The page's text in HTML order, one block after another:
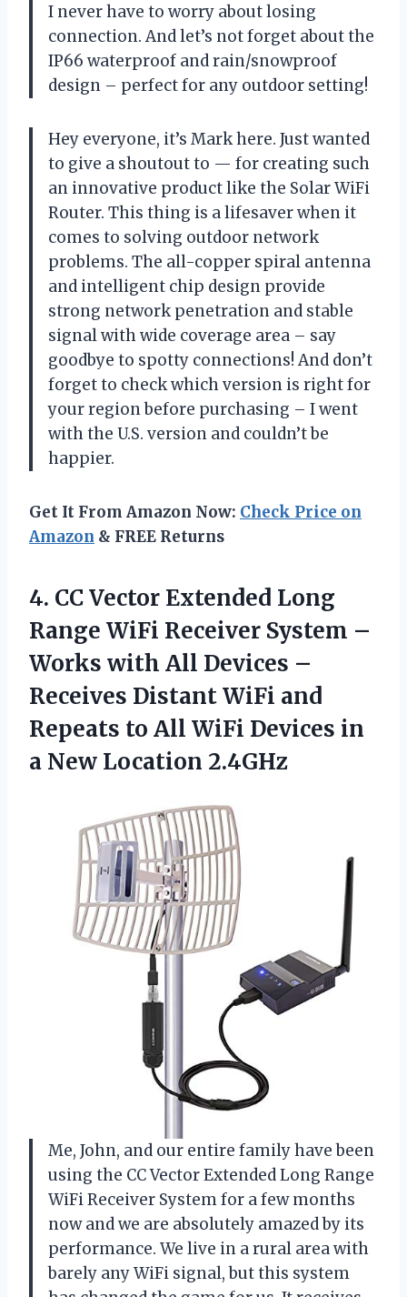
I never have to worry about losing
connection. And let’s not forget about the
IP66 waterproof and rain/snowproof
design – perfect for any outdoor setting!
Hey everyone, it’s Mark here. Just wanted
to give a shoutout to — for creating such
an innovative product like the Solar WiFi
Router. This thing is a lifesaver when it
comes to solving outdoor network
problems. The all-copper spiral antenna
and intelligent chip design provide
strong network penetration and stable
signal with wide coverage area – say
goodbye to spotty connections! And don’t
forget to check which version is right for
your region before purchasing – I went
with the U.S. version and couldn’t be
happier.
Get It From Amazon Now: Check Price on
Amazon & FREE Returns
4. CC Vector Extended Long
Range WiFi Receiver System –
Works with All Devices –
Receives Distant WiFi and
Repeats to All WiFi Devices in
a New Location 2.4GHz
Me, John, and our entire family have been
using the CC Vector Extended Long Range
WiFi Receiver System for a few months
now and we are absolutely amazed by its
performance. We live in a rural area with
barely any WiFi signal, but this system